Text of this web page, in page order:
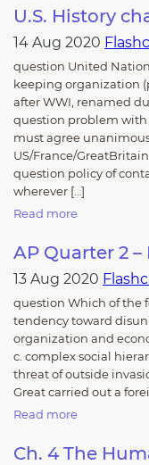
U.S. History
14 Aug 2020
question United
keeping organization
after WWI, renamed
question problem with
must agree
US/France/
question policy of
wherever […]
Read more
AP Quarter 2
13 Aug 2020
question Which of the
tendency toward
organization and
c. complex social
threat of outside
Great carried out a
Read more
Ch. 4 The